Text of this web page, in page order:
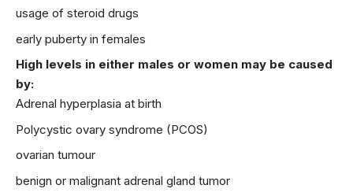
usage of steroid drugs
early puberty in females
High levels in either males or women may be caused
by:
Adrenal hyperplasia at birth
Polycystic ovary syndrome (PCOS)
ovarian tumour
benign or malignant adrenal gland tumor